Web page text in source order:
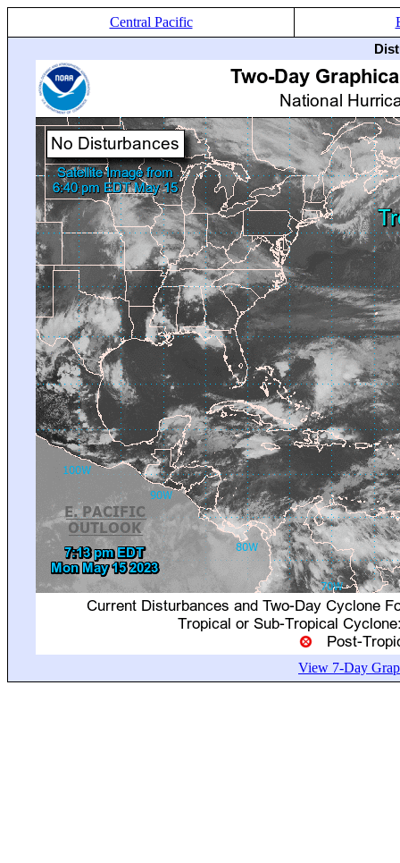
Central Pacific
View 7-Day